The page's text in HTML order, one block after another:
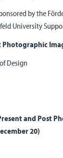
by the
University
Photographic
Design
and Post
20)